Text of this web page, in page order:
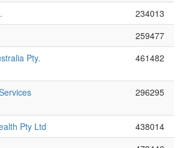
234013
259477
Pty.
461482
296295
Pty Ltd
438014